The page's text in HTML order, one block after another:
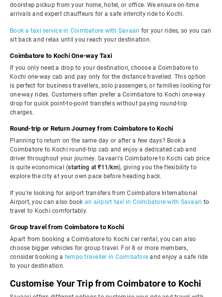
doorstep pickup from your home, hotel, or office. We ensure on-time
arrivals and expert chauffeurs for a safe intercity ride to Kochi.
Book a taxi service in Coimbatore with Savaari for your rides, so you can
sit back and relax until you reach your destination.
Coimbatore to Kochi One-way Taxi
If you only need a drop to your destination, choose a Coimbatore to
Kochi one-way cab and pay only for the distance travelled. This option
is perfect for business travellers, solo passengers, or families looking for
one-way rides. Customers often prefer a Coimbatore to Kochi one-way
drop for quick point-to-point transfers without paying round-trip
charges.
Round-trip or Return Journey from Coimbatore to Kochi
Planning to return on the same day or after a few days? Book a
Coimbatore to Kochi round-trip cab and enjoy a dedicated cab and
driver throughout your journey. Savaari's Coimbatore to Kochi cab price
is quite economical (starting at ₹11/km), giving you the flexibility to
explore the city at your own pace before heading back.
If you're looking for airport transfers from Coimbatore International
Airport, you can also book an airport taxi in Coimbatore with Savaari to
travel to Kochi comfortably.
Group travel from Coimbatore to Kochi
Apart from booking a Coimbatore to Kochi car rental, you can also
choose bigger vehicles for group travel. For 8 or more members,
consider booking a tempo traveller in Coimbatore and enjoy a safe ride
to your destination.
Customise Your Trip from Coimbatore to Kochi